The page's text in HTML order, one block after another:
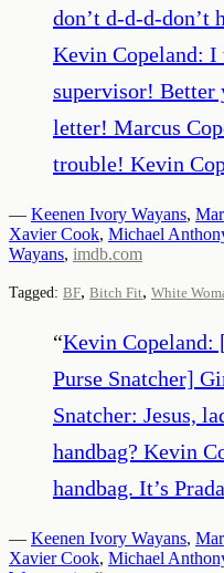
don’t d-d-d-don’t
Kevin Copeland: I
supervisor! Better
letter! Marcus
trouble! Kevin
— Keenen Ivory Wayans,
Xavier Cook, Michael
Wayans, imdb.com
Tagged: BF, Bitch Fit, White
“Kevin Copeland:
Purse Snatcher]
Snatcher: Jesus,
handbag? Kevin
handbag. It’s
— Keenen Ivory Wayans,
Xavier Cook, Michael